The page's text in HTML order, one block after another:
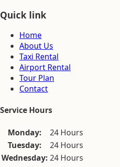
Quick link
Home
About Us
Taxi Rental
Airport Rental
Tour Plan
Contact
Service Hours
Monday:
24 Hours
Tuesday:
24 Hours
Wednesday: 24 Hours